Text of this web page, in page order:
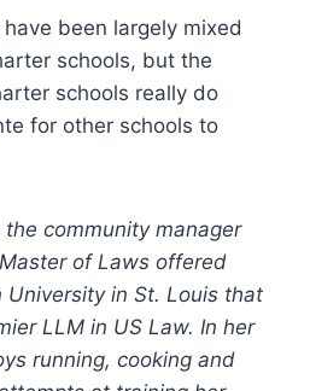
been largely mixed
schools, but the
schools really do
for other schools to
community manager
Master of Laws offered
University in St. Louis that
LLM in US Law. In her
running, cooking and